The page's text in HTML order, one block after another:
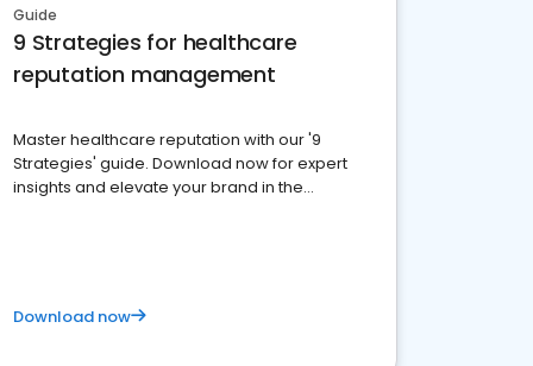
Guide
9 Strategies for healthcare
reputation management
Master healthcare reputation with our '9
Strategies' guide. Download now for expert
insights and elevate your brand in the
Download now